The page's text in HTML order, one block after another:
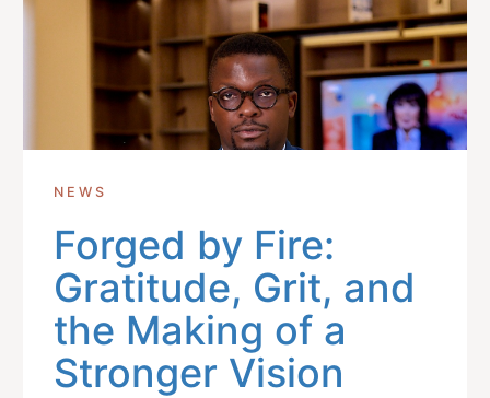
NEWS
Forged by Fire:
Gratitude, Grit, and
the Making of a
Stronger Vision